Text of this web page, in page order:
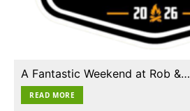
A Fantastic Weekend at Rob &…
READ MORE